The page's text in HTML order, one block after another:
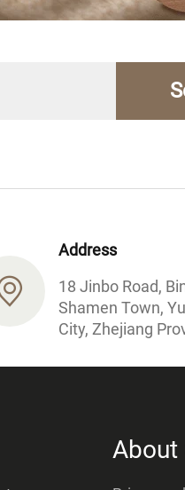
Address
18 Jinbo Road,
Shamen Town,
City, Zhejiang
About